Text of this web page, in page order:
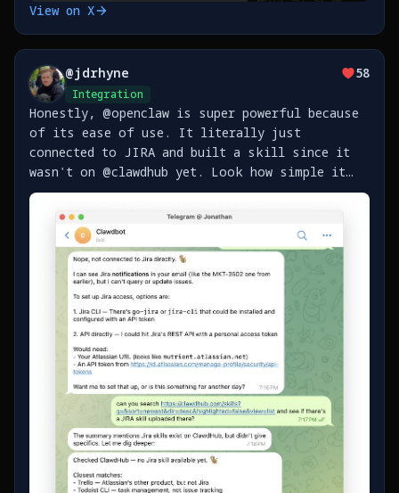
View on X
@jdrhyne
Integration
58
Honestly, @openclaw is super powerful because
of its ease of use. It literally just
connected to JIRA and built a skill since it
wasn't on @clawdhub yet. Look how simple it
was - https://t.co/bgG58kLL7T